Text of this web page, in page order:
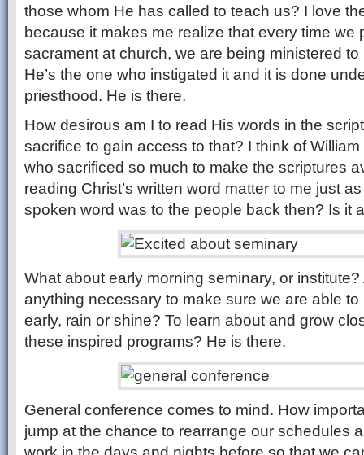
those whom He has called to teach us? I love
because it makes me realize that every time we
sacrament at church, we are being ministered
He’s the one who instigated it and it is done
priesthood. He is there.
How desirous am I to read His words in the
sacrifice to gain access to that? I think of
who sacrificed so much to make the scriptures
reading Christ’s written word matter to me just
spoken word was to the people back then? Is it
What about early morning seminary, or
anything necessary to make sure we are able
early, rain or shine? To learn about and grow
these inspired programs? He is there.
General conference comes to mind. How
jump at the chance to rearrange our schedules